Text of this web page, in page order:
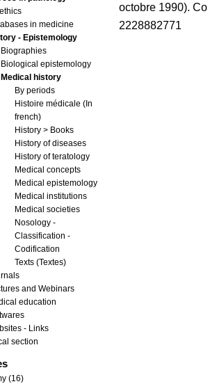
octobre 1990).
2228882771
in medicine
- Epistemology
Biographies
Biological epistemology
Medical history
By periods
Histoire médicale (In
french)
History > Books
History of diseases
History of teratology
Medical concepts
Medical epistemology
Medical institutions
Medical societies
Nosology -
Classification -
Codification
Texts (Textes)
and Webinars
education
- Links
section
(16)